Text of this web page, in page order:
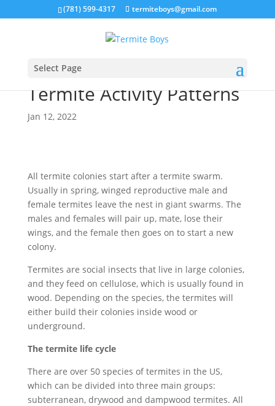
(781) 599-4317 termiteboys@gmail.com
Select Page
Termite Activity Patterns
Jan 12, 2022
All termite colonies start after a termite swarm.
Usually in spring, winged reproductive male and
female termites leave the nest in giant swarms. The
males and females will pair up, mate, lose their
wings, and the female then goes on to start a new
colony.
Termites are social insects that live in large colonies,
and they feed on cellulose, which is usually found in
wood. Depending on the species, the termites will
either build their colonies inside wood or
underground.
The termite life cycle
There are over 50 species of termites in the US,
which can be divided into three main groups:
subterranean, drywood and dampwood termites. All